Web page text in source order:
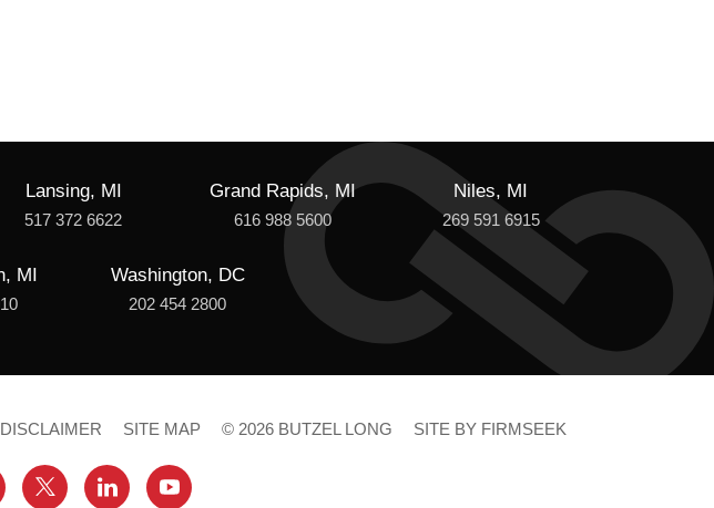
Lansing, MI
517 372 6622
Grand Rapids, MI
616 988 5600
Niles, MI
269 591 6915
MI Washington, DC
202 454 2800
DISCLAIMER SITE MAP © 2026 BUTZEL LONG SITE BY FIRMSEEK